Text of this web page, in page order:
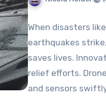
When disasters
earthquakes
saves lives.
relief efforts.
and sensors